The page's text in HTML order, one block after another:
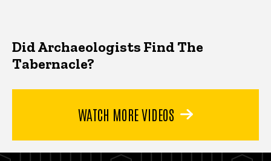
Did Archaeologists Find The
Tabernacle?
WATCH MORE VIDEOS